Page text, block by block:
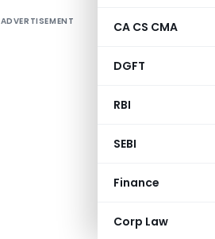
CA CS CMA
DGFT
RBI
SEBI
Finance
Corp Law
ADVERTISEMENT